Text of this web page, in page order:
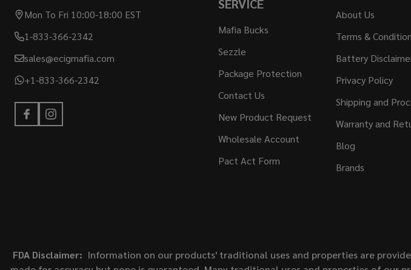
Mon To Fri 10:00-18:00 EST
1-833-366-2342
sales@ecigmafia.com
+1-833-366-2342
SERVICE
Mafia Bucks
Sezzle
Package Protection
Contact Us
New Product Request
Wholesale Account
Pact Act Form
About Us
Terms &
Battery
Privacy Policy
Shipping and
Warranty and
Blog
Brands
FDA Disclaimer: Information on our products' traditional uses and properties are